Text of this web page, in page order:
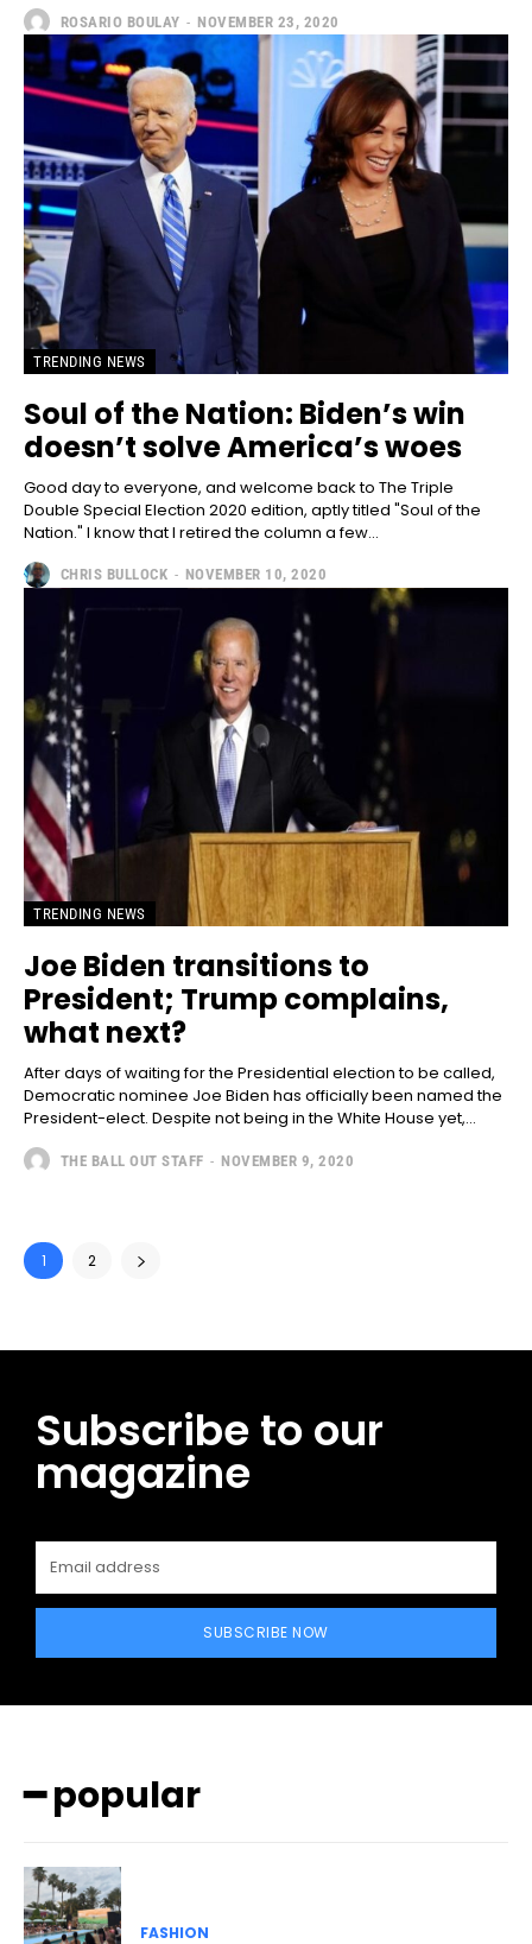
ROSARIO BOULAY - NOVEMBER 23, 2020
TRENDING NEWS
Soul of the Nation: Biden’s win
doesn’t solve America’s woes
Good day to everyone, and welcome back to The Triple
Double Special Election 2020 edition, aptly titled "Soul of the
Nation." I know that I retired the column a few...
CHRIS BULLOCK - NOVEMBER 10, 2020
TRENDING NEWS
Joe Biden transitions to
President; Trump complains,
what next?
After days of waiting for the Presidential election to be called,
Democratic nominee Joe Biden has officially been named the
President-elect. Despite not being in the White House yet,...
THE BALL OUT STAFF - NOVEMBER 9, 2020
1 2
Subscribe to our
magazine
SUBSCRIBE NOW
━ popular
FASHION